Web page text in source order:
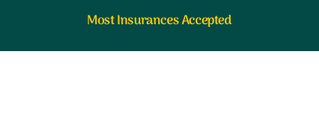
Most Insurances Accepted